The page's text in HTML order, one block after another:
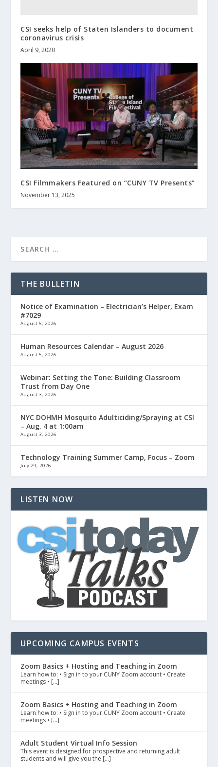
CSI seeks help of Staten Islanders to document
coronavirus crisis
April 9, 2020
CSI Filmmakers Featured on “CUNY TV Presents”
November 13, 2025
THE BULLETIN
Notice of Examination – Electrician’s Helper, Exam
#7029
August 5, 2026
Human Resources Calendar – August 2026
August 5, 2026
Webinar: Setting the Tone: Building Classroom
Trust from Day One
August 3, 2026
NYC DOHMH Mosquito Adulticiding/Spraying at CSI
– Aug. 4 at 1:00am
August 3, 2026
Technology Training Summer Camp, Focus – Zoom
July 29, 2026
LISTEN NOW
UPCOMING CAMPUS EVENTS
Zoom Basics + Hosting and Teaching in Zoom
Learn how to: • Sign in to your CUNY Zoom account • Create
meetings • […]
Zoom Basics + Hosting and Teaching in Zoom
Learn how to: • Sign in to your CUNY Zoom account • Create
meetings • […]
Adult Student Virtual Info Session
This event is designed for prospective and returning adult
students and will give you the […]